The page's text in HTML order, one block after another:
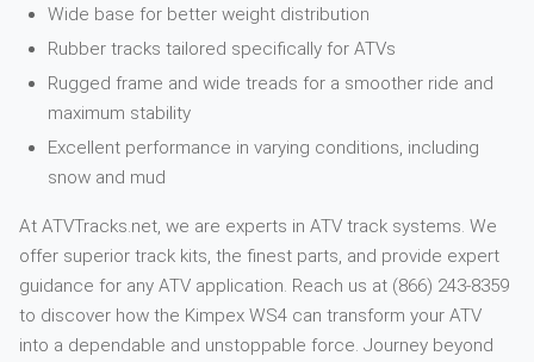
Wide base for better weight distribution
Rubber tracks tailored specifically for ATVs
Rugged frame and wide treads for a smoother ride and
maximum stability
Excellent performance in varying conditions, including
snow and mud
At ATVTracks.net, we are experts in ATV track systems. We
offer superior track kits, the finest parts, and provide expert
guidance for any ATV application. Reach us at (866) 243-8359
to discover how the Kimpex WS4 can transform your ATV
into a dependable and unstoppable force. Journey beyond